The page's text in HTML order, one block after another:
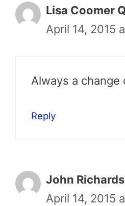
Lisa Coomer
April 14, 2015
Always a change
Reply
John Richards
April 14, 2015